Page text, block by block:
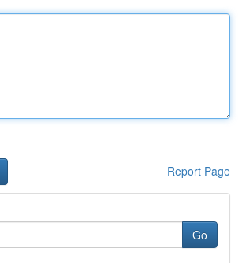
Report Page
Go